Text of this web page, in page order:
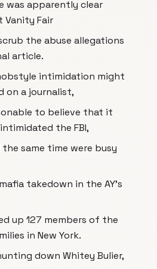
was apparently clear
Vanity Fair
the abuse allegations
article.
intimidation might
on a journalist,
to believe that it
the FBI,
same time were busy
takedown in the AY's
up 127 members of the
in New York.
down Whitey Bulier,